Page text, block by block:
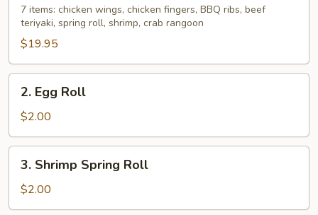
Pu
Platter
7 items: chicken wings, chicken fingers, BBQ ribs, beef
teriyaki, spring roll, shrimp, crab rangoon
$19.95
Egg
Roll
2. Egg Roll
$2.00
Shrimp
Spring
Roll
3. Shrimp Spring Roll
$2.00